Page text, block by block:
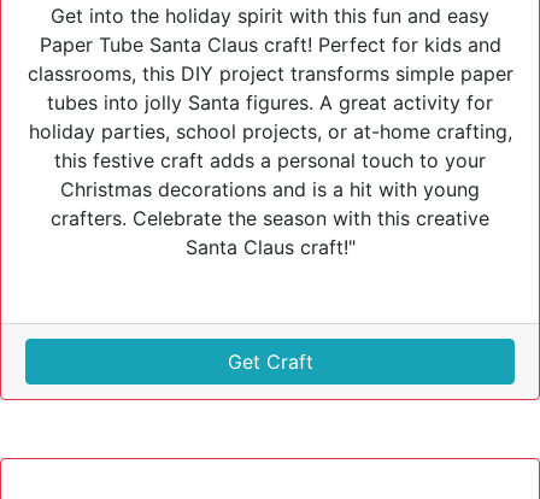
Get into the holiday spirit with this fun and easy
Paper Tube Santa Claus craft! Perfect for kids and
classrooms, this DIY project transforms simple paper
tubes into jolly Santa figures. A great activity for
holiday parties, school projects, or at-home crafting,
this festive craft adds a personal touch to your
Christmas decorations and is a hit with young
crafters. Celebrate the season with this creative
Santa Claus craft!"
Get Craft